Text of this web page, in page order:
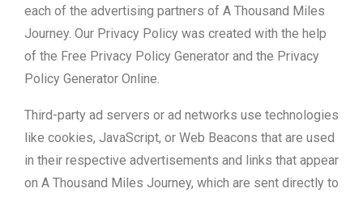
each of the advertising partners of A Thousand Miles
Journey. Our Privacy Policy was created with the help
of the Free Privacy Policy Generator and the Privacy
Policy Generator Online.
Third-party ad servers or ad networks use technologies
like cookies, JavaScript, or Web Beacons that are used
in their respective advertisements and links that appear
on A Thousand Miles Journey, which are sent directly to